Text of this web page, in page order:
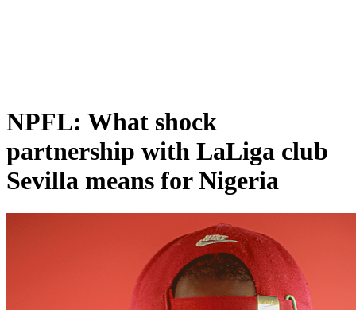
NPFL: What shock
partnership with LaLiga club
Sevilla means for Nigeria